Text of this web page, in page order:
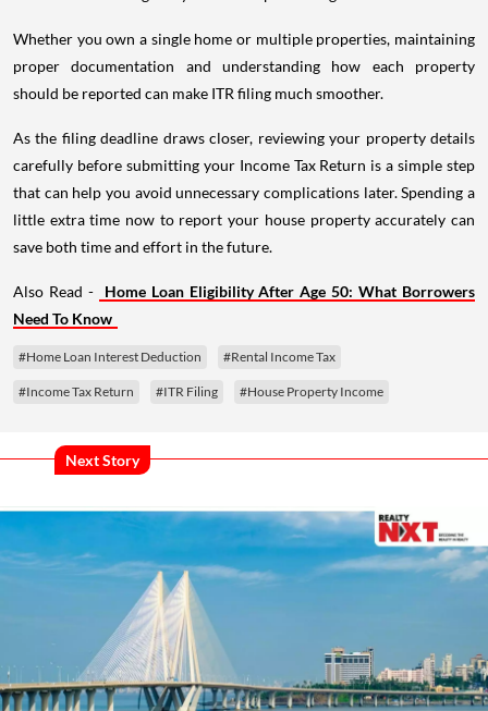
Whether you own a single home or multiple properties, maintaining
proper documentation and understanding how each property
should be reported can make ITR filing much smoother.
As the filing deadline draws closer, reviewing your property details
carefully before submitting your Income Tax Return is a simple step
that can help you avoid unnecessary complications later. Spending a
little extra time now to report your house property accurately can
save both time and effort in the future.
Also Read -
Home Loan Eligibility After Age 50: What Borrowers
Need To Know
#Home Loan Interest Deduction #Rental Income Tax
#Income Tax Return #ITR Filing #House Property Income
Next Story